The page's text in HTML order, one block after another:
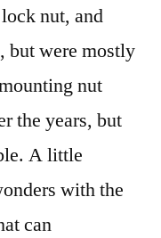
nut, and
but were mostly
nut
the years, but
A little
with the
can